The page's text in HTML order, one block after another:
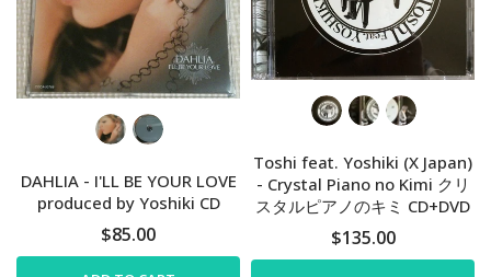
DAHLIA - I'LL BE YOUR LOVE
produced by Yoshiki CD
$85.00
Toshi feat. Yoshiki (X Japan)
- Crystal Piano no Kimi クリ
スタルピアノのキミ CD+DVD
$135.00